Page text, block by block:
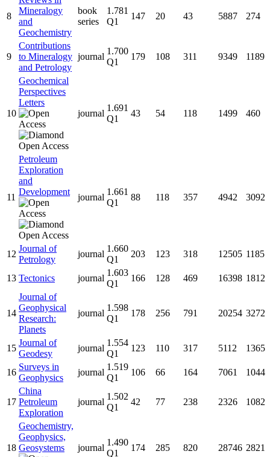
8
Mineralogy
and
Geochemistry
book
series
1.781
Q1
147 20 43 5887 274
9
Contributions
to Mineralogy
and Petrology
journal
1.700
Q1
179 108 311 9349 1189
10
Geochemical
Perspectives
Letters
journal
1.691
Q1
43 54 118 1499 460
11
Petroleum
Exploration
and
Development
journal
1.661
Q1
88 118 357 4942 3092
12
Journal of
Petrology
journal
1.660
Q1
203 123 318 12505 1185
13 Tectonics journal
1.603
Q1
166 128 469 16398 1812
14
Journal of
Geophysical
Research:
Planets
journal
1.598
Q1
178 256 791 20254 3272
15
Journal of
Geodesy
journal
1.554
Q1
123 110 317 5112 1365
16
Surveys in
Geophysics
journal
1.519
Q1
106 66 164 7061 1044
17
China
Petroleum
Exploration
journal
1.502
Q1
42 77 238 2326 1082
18
Geochemistry,
Geophysics,
Geosystems
journal
1.490
Q1
174 285 820 28746 2821